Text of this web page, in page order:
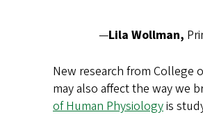
—Lila Wollman,
New research from College
may also affect the way we
of Human Physiologyis